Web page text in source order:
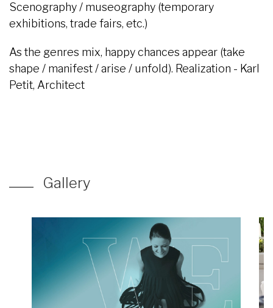
Scenography / museography (temporary
exhibitions, trade fairs, etc.)
As the genres mix, happy chances appear (take
shape / manifest / arise / unfold). Realization - Karl
Petit, Architect
Gallery